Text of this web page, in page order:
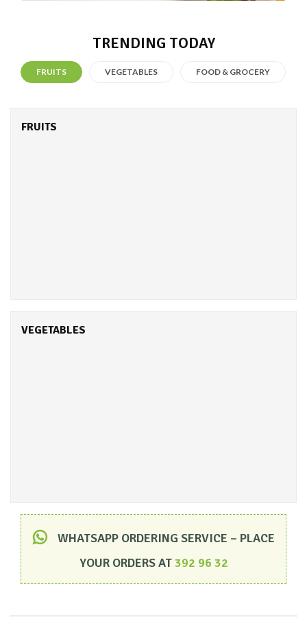
TRENDING TODAY
FRUITS VEGETABLES FOOD & GROCERY
FRUITS
VEGETABLES
WHATSAPP ORDERING SERVICE – PLACE
YOUR ORDERS AT392 96 32